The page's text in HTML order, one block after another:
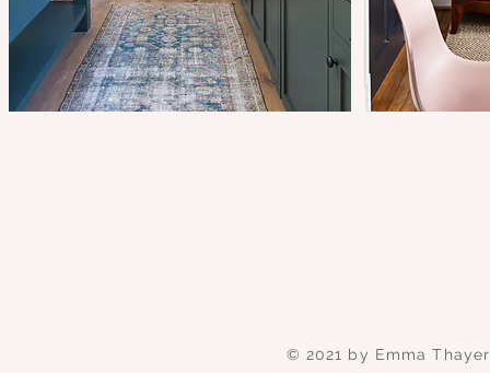
© 2021 by Emma